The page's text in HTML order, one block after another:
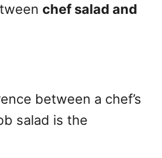
chef salad and
between a chef’s
salad is the